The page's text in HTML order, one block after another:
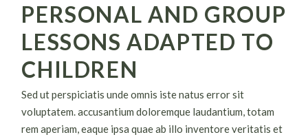
PERSONAL AND GROUP
LESSONS ADAPTED TO
CHILDREN
Sed ut perspiciatis unde omnis iste natus error sit
voluptatem. accusantium doloremque laudantium, totam
rem aperiam, eaque ipsa quae ab illo inventore veritatis et